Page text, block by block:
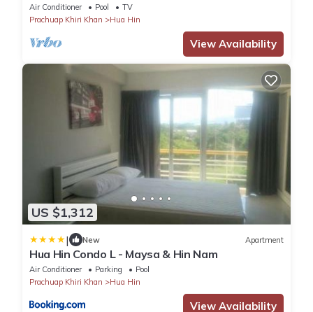
Air Conditioner Pool
TV
Prachuap Khiri Khan
Hua Hin
View Availability
US $1,312
| New Apartment
Hua Hin Condo L - Maysa & Hin Nam
Air Conditioner Parking
Pool
Prachuap Khiri Khan
Hua Hin
View Availability